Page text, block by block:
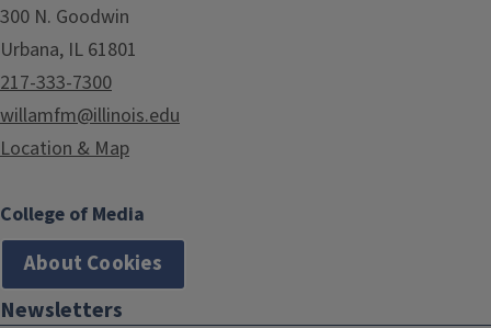
300 N. Goodwin
Urbana, IL 61801
217-333-7300
willamfm@illinois.edu
Location & Map
College of Media
About Cookies
Newsletters